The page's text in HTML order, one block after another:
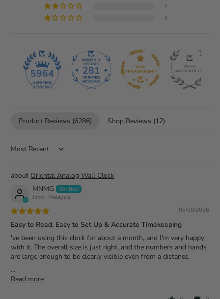
7
3
5964 281
Product Reviews (6286) Shop Reviews (12)
Sort by
Oriental Analog Wall Clock
MNMG
Johor, Malaysia
05/08/2026
Easy to Read, Easy to Set Up & Accurate Timekeeping
've been using this clock for about a month, and I'm very happy
with it. The overall size is just right, and the numbers and hands
are large enough to be clearly visible even from a distance.
...
Read more